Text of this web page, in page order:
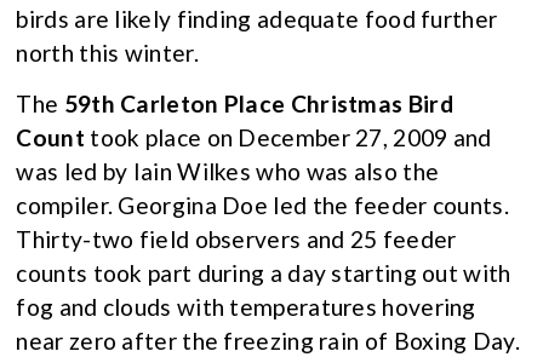
birds are likely finding adequate food further
north this winter.
The 59th Carleton Place Christmas Bird
Count took place on December 27, 2009 and
was led by Iain Wilkes who was also the
compiler. Georgina Doe led the feeder counts.
Thirty-two field observers and 25 feeder
counts took part during a day starting out with
fog and clouds with temperatures hovering
near zero after the freezing rain of Boxing Day.